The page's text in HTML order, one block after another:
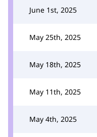
June 1st, 2025
May 25th, 2025
May 18th, 2025
May 11th, 2025
May 4th, 2025